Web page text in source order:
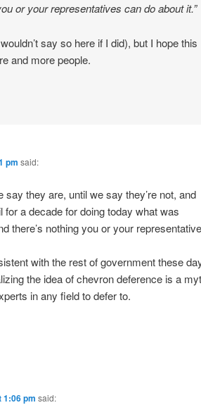
or your representatives can do about it.”
say so here if I did), but I hope this
and more people.
pm said:
say they are, until we say they’re not, and
for a decade for doing today what was
there’s nothing you or your
with the rest of government these
the idea of chevron deference is a
in any field to defer to.
1:06 pm said: